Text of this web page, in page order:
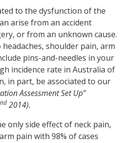
to the dysfunction of the
arise from an accident
or from an unknown cause.
shoulder pain, arm
pins-and-needles in your
incidence rate in Australia of
in part, be associated to our
Assessment Set Up”
nd 2014).
only side effect of neck pain,
pain with 98% of cases